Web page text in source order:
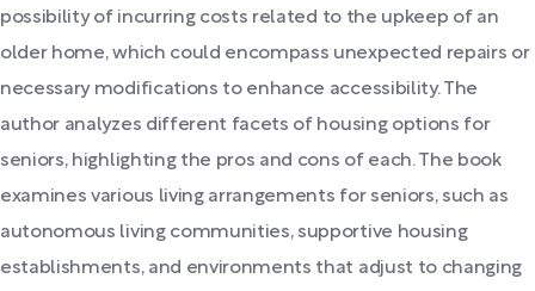
possibility of incurring costs related to the upkeep of an
older home, which could encompass unexpected repairs or
necessary modifications to enhance accessibility. The
author analyzes different facets of housing options for
seniors, highlighting the pros and cons of each. The book
examines various living arrangements for seniors, such as
autonomous living communities, supportive housing
establishments, and environments that adjust to changing